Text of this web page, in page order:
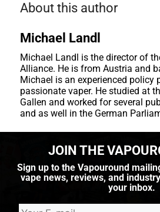
About this author
Michael Landl
Michael Landl is the director of
Alliance. He is from Austria and
Michael is an experienced policy
passionate vaper. He studied at
Gallen and worked for several
and as well in the German
JOIN THE
Sign up to the Vapouround
vape news, reviews, and
your inbox.